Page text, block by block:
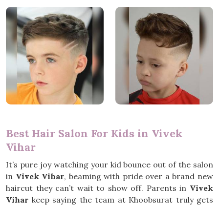
Best Hair Salon For Kids in Vivek
Vihar
It’s pure joy watching your kid bounce out of the salon
in Vivek Vihar, beaming with pride over a brand new
haircut they can’t wait to show off. Parents in Vivek
Vihar keep saying the team at Khoobsurat truly gets